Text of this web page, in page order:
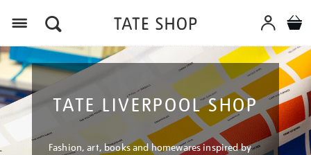
TATE LIVERPOOL SHOP
Fashion, art, books and homewares inspired by